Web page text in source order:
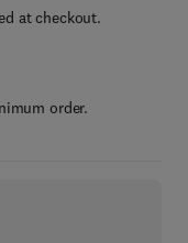
at checkout.
order.